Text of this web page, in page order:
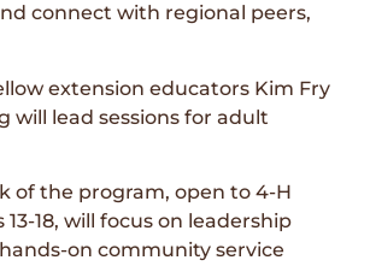
connect with regional peers,
extension educators Kim Fry
will lead sessions for adult
of the program, open to 4-H
18, will focus on leadership
on community service